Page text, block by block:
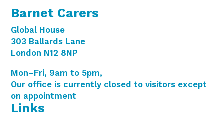
Barnet Carers
Global House
303 Ballards Lane
London N12 8NP
Mon–Fri, 9am to 5pm,
Our office is currently closed to visitors except
on appointment
Links